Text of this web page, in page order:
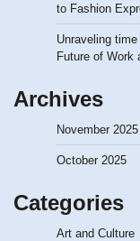
to Fashion
Unraveling
Future of Work
Archives
November 2025
October 2025
Categories
Art and Culture